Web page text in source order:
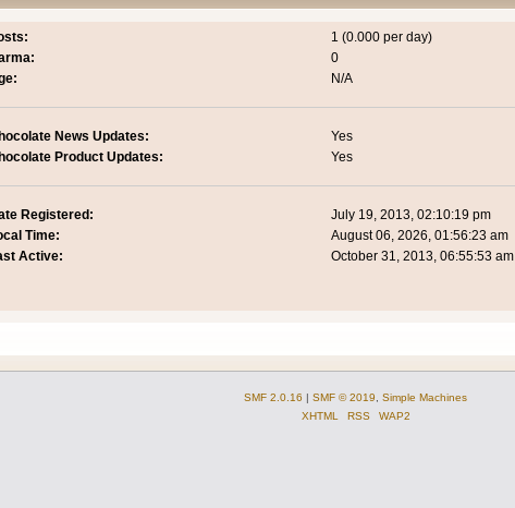
1 (0.000 per day)
0
N/A
News Updates:
Yes
Product Updates:
Yes
Registered:
July 19, 2013, 02:10:19 pm
Time:
August 06, 2026, 01:56:23 am
Active:
October 31, 2013, 06:55:53 am
SMF 2.0.16 | SMF © 2019, Simple Machines
XHTML
RSS WAP2